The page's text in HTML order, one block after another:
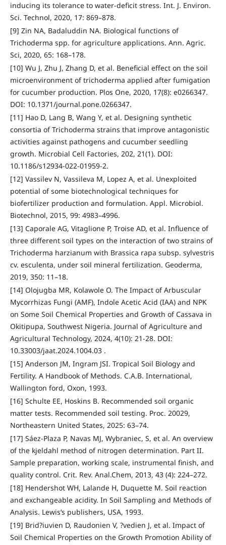
inducing its tolerance to water-deficit stress. Int. J. Environ.
Sci. Technol, 2020, 17: 869–878.
[9] Zin NA, Badaluddin NA. Biological functions of
Trichoderma spp. for agriculture applications. Ann. Agric.
Sci, 2020, 65: 168–178.
[10] Wu J, Zhu J, Zhang D, et al. Beneficial effect on the soil
microenvironment of trichoderma applied after fumigation
for cucumber production. Plos One, 2020, 17(8): e0266347.
DOI: 10.1371/journal.pone.0266347.
[11] Hao D, Lang B, Wang Y, et al. Designing synthetic
consortia of Trichoderma strains that improve antagonistic
activities against pathogens and cucumber seedling
growth. Microbial Cell Factories, 202, 21(1). DOI:
10.1186/s12934-022-01959-2.
[12] Vassilev N, Vassileva M, Lopez A, et al. Unexploited
potential of some biotechnological techniques for
biofertilizer production and formulation. Appl. Microbiol.
Biotechnol, 2015, 99: 4983–4996.
[13] Caporale AG, Vitaglione P, Troise AD, et al. Influence of
three different soil types on the interaction of two strains of
Trichoderma harzianum with Brassica rapa subsp. sylvestris
cv. esculenta, under soil mineral fertilization. Geoderma,
2019, 350: 11–18.
[14] Olojugba MR, Kolawole O. The Impact of Arbuscular
Mycorrhizas Fungi (AMF), Indole Acetic Acid (IAA) and NPK
on Some Soil Chemical Properties and Growth of Cassava in
Okitipupa, Southwest Nigeria. Journal of Agriculture and
Agricultural Technology, 2024, 4(10): 21-28. DOI:
10.33003/jaat.2024.1004.03 .
[15] Anderson JM, Ingram JSI. Tropical Soil Biology and
Fertility. A Handbook of Methods. C.A.B. International,
Wallington ford, Oxon, 1993.
[16] Schulte EE, Hoskins B. Recommended soil organic
matter tests. Recommended soil testing. Proc. 20029,
Northeastern United States, 2025: 63–74.
[17] Sáez-Plaza P, Navas MJ, Wybraniec, S, et al. An overview
of the kjeldahl method of nitrogen determination. Part II.
Sample preparation, working scale, instrumental finish, and
quality control. Crit. Rev. Anal.Chem, 2013, 43 (4): 224–272.
[18] Hendershot WH, Lalande H, Duquette M. Soil reaction
and exchangeable acidity. In Soil Sampling and Methods of
Analysis. Lewis’s publishers, USA, 1993.
[19] Brid?iuvien D, Raudonien V, ?vedien J, et al. Impact of
Soil Chemical Properties on the Growth Promotion Ability of